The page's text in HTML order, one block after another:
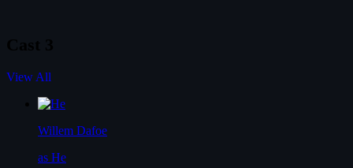
View All
Willem Dafoe
as He